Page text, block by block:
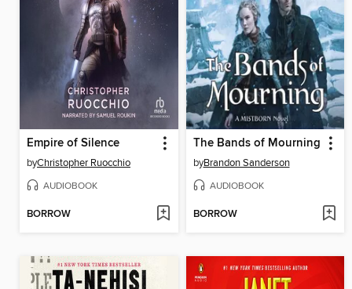
Empire of Silence
byChristopher Ruocchio
AUDIOBOOK
BORROW
The Bands of Mourning
byBrandon Sanderson
AUDIOBOOK
BORROW